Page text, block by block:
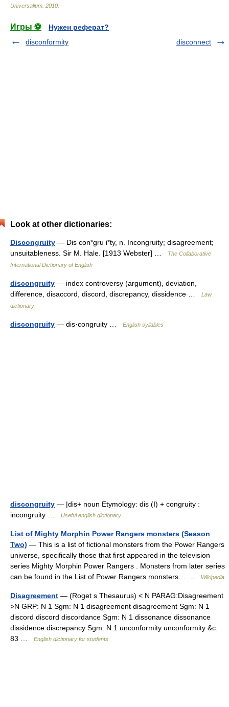
Universalium 2010
Игры ⚽
Нужен реферат?
disconformity
disconnect
Look at other dictionaries:
Discongruity — Dis con*gru i*ty, n. Incongruity; disagreement;
unsuitableness. Sir M. Hale. [1913 Webster] …
The Collaborative
International Dictionary of English
discongruity — index controversy (argument), deviation,
difference, disaccord, discord, discrepancy, dissidence …
Law
dictionary
discongruity — dis·congruity … English syllables
discongruity — |dis+ noun Etymology: dis (I) + congruity :
incongruity …
Useful english dictionary
List of Mighty Morphin Power Rangers monsters (Season
Two) — This is a list of fictional monsters from the Power Rangers
universe, specifically those that first appeared in the television
series Mighty Morphin Power Rangers . Monsters from later series
can be found in the List of Power Rangers monsters… …
Wikipedia
Disagreement — (Roget s Thesaurus) < N PARAG:Disagreement
>N GRP: N 1 Sgm: N 1 disagreement disagreement Sgm: N 1
discord discord discordance Sgm: N 1 dissonance dissonance
dissidence discrepancy Sgm: N 1 unconformity unconformity &c.
83 …
English dictionary for students